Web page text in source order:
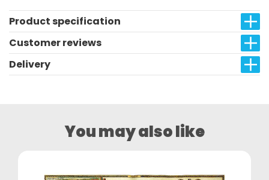
Product specification
Customer reviews
Delivery
You may also like